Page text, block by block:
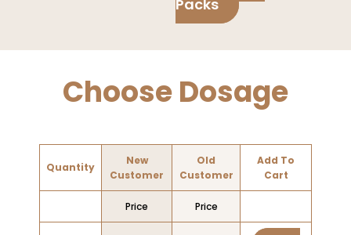
Packs
Choose Dosage
Quantity
New
Customer
Old
Customer
Add To
Cart
Price Price